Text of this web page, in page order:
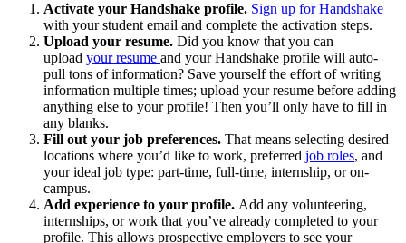
Activate your Handshake profile. Sign up for Handshake
with your student email and complete the activation steps.
Upload your resume. Did you know that you can
upload your resume and your Handshake profile will auto-
pull tons of information? Save yourself the effort of writing
information multiple times; upload your resume before adding
anything else to your profile! Then you’ll only have to fill in
any blanks.
Fill out your job preferences. That means selecting desired
locations where you’d like to work, preferred job roles, and
your ideal job type: part-time, full-time, internship, or on-
campus.
Add experience to your profile. Add any volunteering,
internships, or work that you’ve already completed to your
profile. This allows prospective employers to see your